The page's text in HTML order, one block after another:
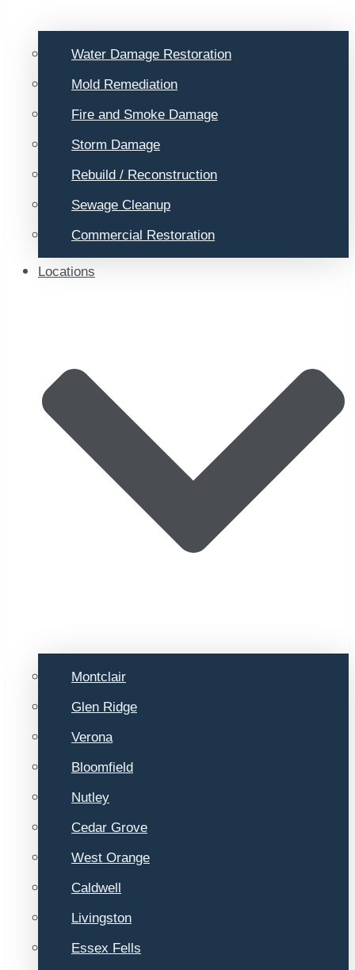
Water Damage Restoration
Mold Remediation
Fire and Smoke Damage
Storm Damage
Rebuild / Reconstruction
Sewage Cleanup
Commercial Restoration
Locations
Montclair
Glen Ridge
Verona
Bloomfield
Nutley
Cedar Grove
West Orange
Caldwell
Livingston
Essex Fells